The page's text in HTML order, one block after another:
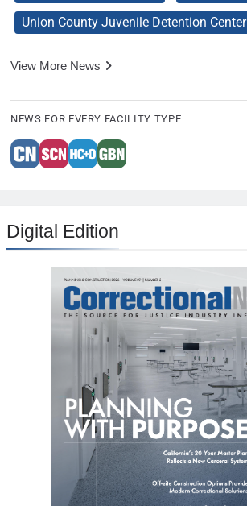
Union County Juvenile Detention Center
View More News
NEWS FOR EVERY FACILITY TYPE
Digital Edition